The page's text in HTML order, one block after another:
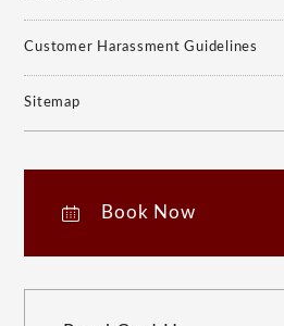
Customer Harassment Guidelines
Sitemap
Book Now